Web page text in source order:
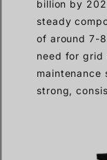
billion by
steady
of around 7-
need for
maintenance
strong,